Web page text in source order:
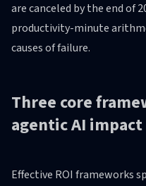
are canceled by the end of
productivity-minute
causes of failure.
Three core
agentic AI impact
Effective ROI frameworks